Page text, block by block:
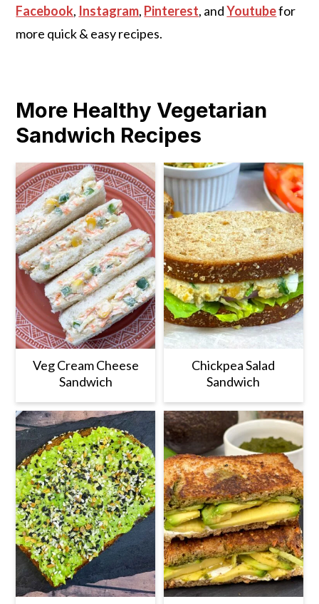
Facebook, Instagram, Pinterest, andYoutubefor
more quick & easy recipes.
More Healthy Vegetarian
Sandwich Recipes
Veg Cream Cheese
Sandwich
Chickpea Salad
Sandwich